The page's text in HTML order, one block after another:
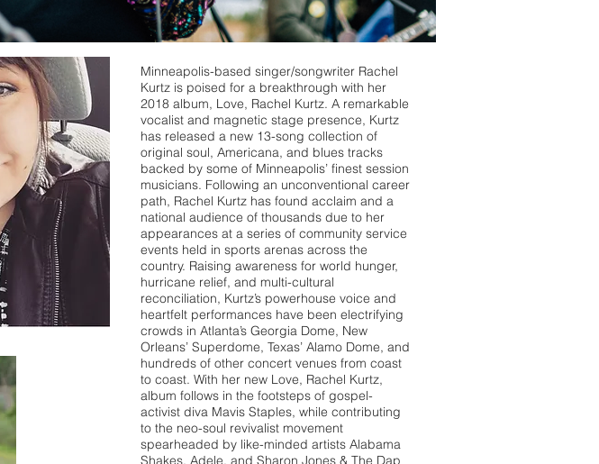
Minneapolis-based singer/songwriter Rachel
Kurtz is poised for a breakthrough with her
2018 album, Love, Rachel Kurtz. A remarkable
vocalist and magnetic stage presence, Kurtz
has released a new 13-song collection of
original soul, Americana, and blues tracks
backed by some of Minneapolis’ finest session
musicians. Following an unconventional career
path, Rachel Kurtz has found acclaim and a
national audience of thousands due to her
appearances at a series of community service
events held in sports arenas across the
country. Raising awareness for world hunger,
hurricane relief, and multi-cultural
reconciliation, Kurtz’s powerhouse voice and
heartfelt performances have been electrifying
crowds in Atlanta’s Georgia Dome, New
Orleans’ Superdome, Texas’ Alamo Dome, and
hundreds of other concert venues from coast
to coast. With her new Love, Rachel Kurtz,
album follows in the footsteps of gospel-
activist diva Mavis Staples, while contributing
to the neo-soul revivalist movement
spearheaded by like-minded artists Alabama
Shakes, Adele, and Sharon Jones & The Dap